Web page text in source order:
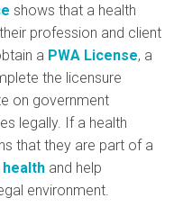
shows that a health
profession and client
a PWA License, a
the licensure
on government
legally. If a health
that they are part of a
and help
environment.